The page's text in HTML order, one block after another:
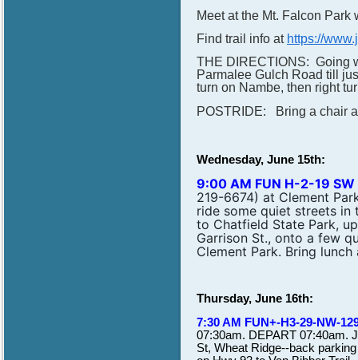
Meet at the Mt. Falcon
Find trail info at https://
THE DIRECTIONS: Going
Parmalee Gulch Road till
turn on Nambe, then right
POSTRIDE: Bring a chair
Wednesday, June 15th:
9:00 AM FUN H-2-19 SW
219-6674) at Clement
ride some quiet streets in
to Chatfield State Park,
Garrison St., onto a few
Clement Park. Bring
Thursday, June 16th:
7:30 AM FUN+-H3-29-NW-
07:30am. DEPART 07:40am.
St, Wheat Ridge--back